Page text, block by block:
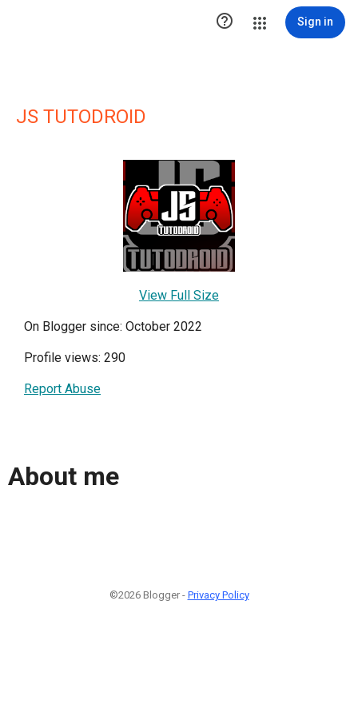
 Sign in
JS TUTODROID
View Full Size
On Blogger since: October 2022
Profile views: 290
Report Abuse
About me
©2026 Blogger - Privacy Policy